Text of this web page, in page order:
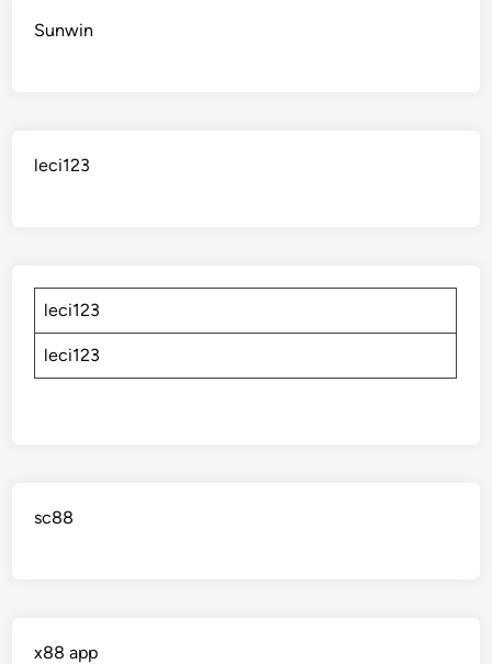
Sunwin
leci123
leci123
leci123
sc88
x88 app